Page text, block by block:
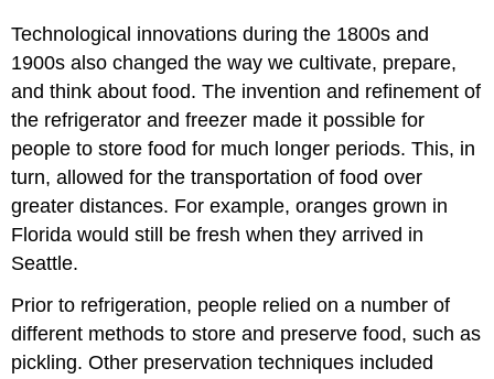
Technological innovations during the 1800s and
1900s also changed the way we cultivate, prepare,
and think about food. The invention and refinement of
the refrigerator and freezer made it possible for
people to store food for much longer periods. This, in
turn, allowed for the transportation of food over
greater distances. For example, oranges grown in
Florida would still be fresh when they arrived in
Seattle.
Prior to refrigeration, people relied on a number of
different methods to store and preserve food, such as
pickling. Other preservation techniques included